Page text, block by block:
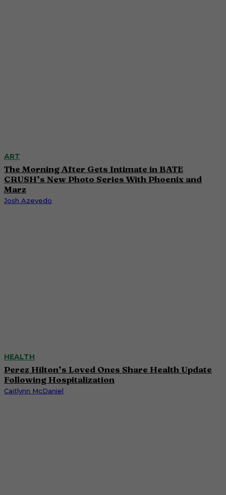
ART
The Morning After Gets Intimate in BATE
CRUSH’s New Photo Series With Phoenix and
Marz
Josh Azevedo
HEALTH
Perez Hilton’s Loved Ones Share Health Update
Following Hospitalization
Caitlynn McDaniel